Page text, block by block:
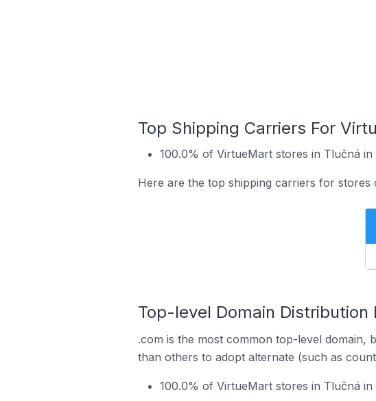
Top Shipping Carriers For
100.0% of VirtueMart stores in Tlučná
Here are the top shipping carriers for
Top-level Domain
.com is the most common top-level
than others to adopt alternate (such as
100.0% of VirtueMart stores in Tlučná